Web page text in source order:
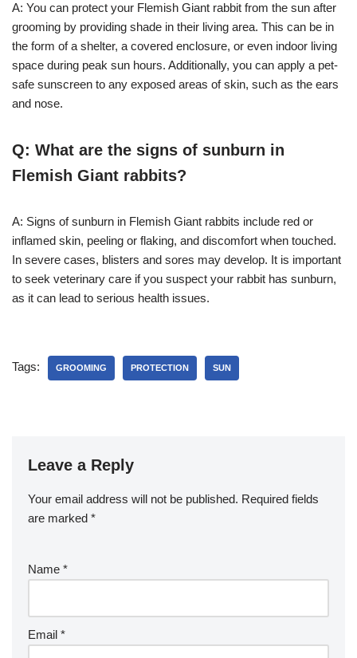
A: You can protect your Flemish Giant rabbit from the sun after
grooming by providing shade in their living area. This can be in
the form of a shelter, a covered enclosure, or even indoor living
space during peak sun hours. Additionally, you can apply a pet-
safe sunscreen to any exposed areas of skin, such as the ears
and nose.
Q: What are the signs of sunburn in
Flemish Giant rabbits?
A: Signs of sunburn in Flemish Giant rabbits include red or
inflamed skin, peeling or flaking, and discomfort when touched.
In severe cases, blisters and sores may develop. It is important
to seek veterinary care if you suspect your rabbit has sunburn,
as it can lead to serious health issues.
Tags: GROOMING PROTECTION SUN
Leave a Reply
Your email address will not be published. Required fields
are marked *
Name *
Email *